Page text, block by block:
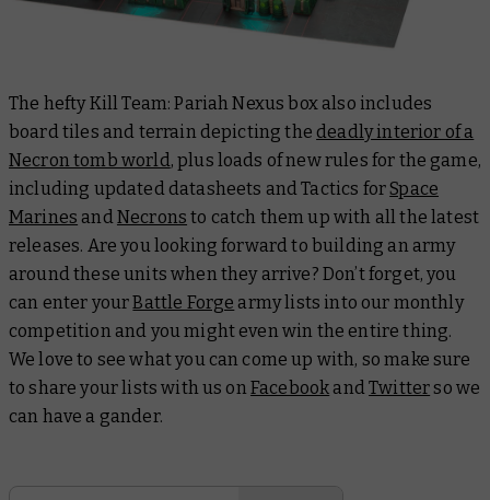
The hefty Kill Team: Pariah Nexus box also includes
board tiles and terrain depicting the deadly interior of a
Necron tomb world, plus loads of new rules for the game,
including updated datasheets and Tactics forSpace
Marines andNecrons to catch them up with all the latest
releases. Are you looking forward to building an army
around these units when they arrive? Don’t forget, you
can enter yourBattle Forge army lists into our monthly
competition and you might even win the entire thing.
We love to see what you can come up with, so make sure
to share your lists with us on Facebook andTwitterso we
can have a gander.